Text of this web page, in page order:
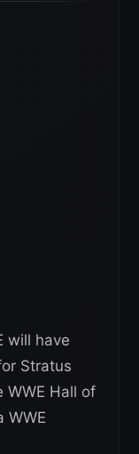
will have
Stratus
Hall of
WWE